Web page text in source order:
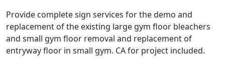
Provide complete sign services for the demo and
replacement of the existing large gym floor bleachers
and small gym floor removal and replacement of
entryway floor in small gym. CA for project included.